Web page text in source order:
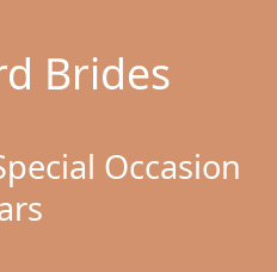
Brides
Occasion